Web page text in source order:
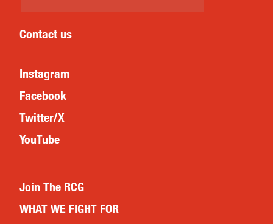
Contact us
Instagram
Facebook
Twitter/X
YouTube
Join The RCG
WHAT WE FIGHT FOR